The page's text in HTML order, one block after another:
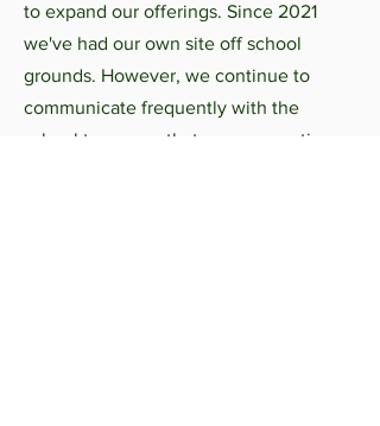
to expand our offerings. Since 2021
we've had our own site off school
grounds. However, we continue to
communicate frequently with the
school to ensure that we are meeting